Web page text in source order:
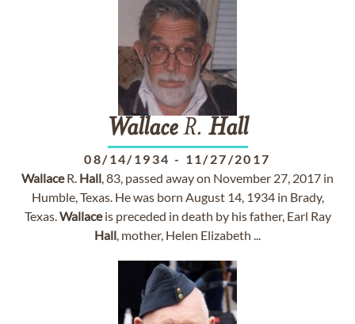
WallaceR. Hall
08/14/1934 - 11/27/2017
WallaceR. Hall, 83, passed away on November 27, 2017 in
Humble, Texas. He was born August 14, 1934 in Brady,
Texas.Wallaceis preceded in death by his father, Earl Ray
Hall, mother, Helen Elizabeth ...